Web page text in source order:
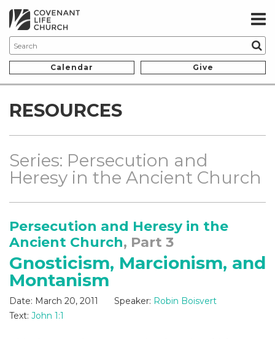
Calendar Give
RESOURCES
Series: Persecution and
Heresy in the Ancient Church
Persecution and Heresy in the
Ancient Church, Part 3
Gnosticism, Marcionism, and
Montanism
Date: March 20, 2011 Speaker: Robin Boisvert
Text: John 1:1